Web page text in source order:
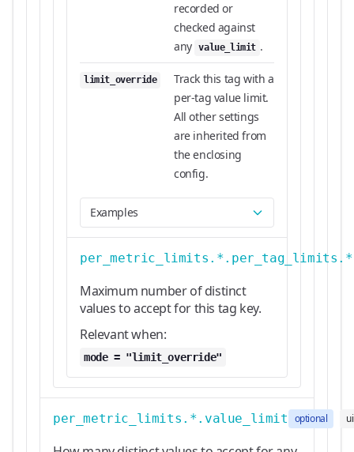
recorded or
checked against
any
value_limit .
limit_override
Track this tag with a
per-tag value limit.
All other settings
are inherited from
the enclosing
config.
Examples
Maximum number of distinct
values to accept for this tag key.
Relevant when:
mode = "limit_override"
per_metric_limits.*.value_limit optional